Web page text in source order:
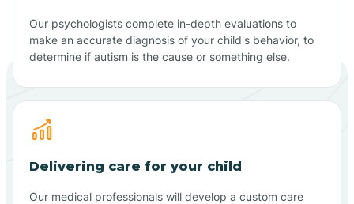
Our psychologists complete in-depth evaluations to
make an accurate diagnosis of your child's behavior, to
determine if autism is the cause or something else.
Delivering care for your child
Our medical professionals will develop a custom care